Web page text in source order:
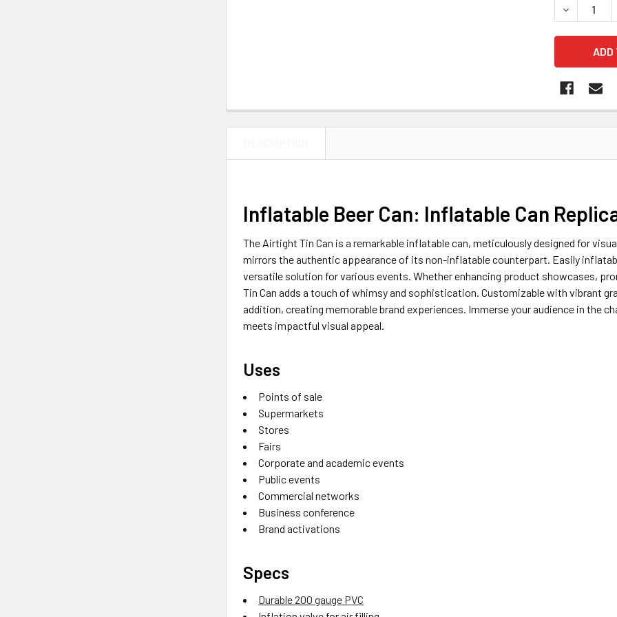
Inflatable Beer Can: Inflatable Can
The Airtight Tin Can is a remarkable inflatable can, meticulously designed for
mirrors the authentic appearance of its non-inflatable counterpart. Easily
versatile solution for various events. Whether enhancing product showcases,
Tin Can adds a touch of whimsy and sophistication. Customizable with vibrant
addition, creating memorable brand experiences. Immerse your audience in the
meets impactful visual appeal.
Uses
Points of sale
Supermarkets
Stores
Fairs
Corporate and academic events
Public events
Commercial networks
Business conference
Brand activations
Specs
Durable 200 gauge PVC